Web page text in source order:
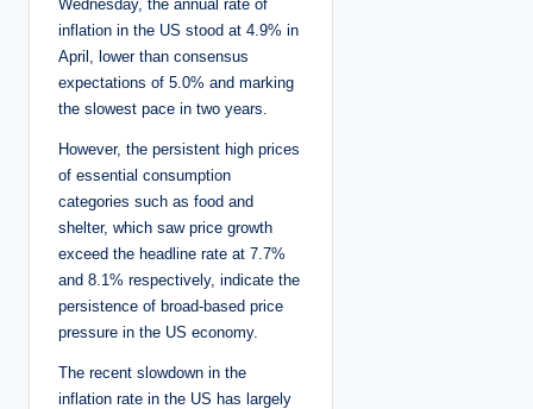
Wednesday, the annual rate of
inflation in the US stood at 4.9% in
April, lower than consensus
expectations of 5.0% and marking
the slowest pace in two years.
However, the persistent high prices
of essential consumption
categories such as food and
shelter, which saw price growth
exceed the headline rate at 7.7%
and 8.1% respectively, indicate the
persistence of broad-based price
pressure in the US economy.
The recent slowdown in the
inflation rate in the US has largely